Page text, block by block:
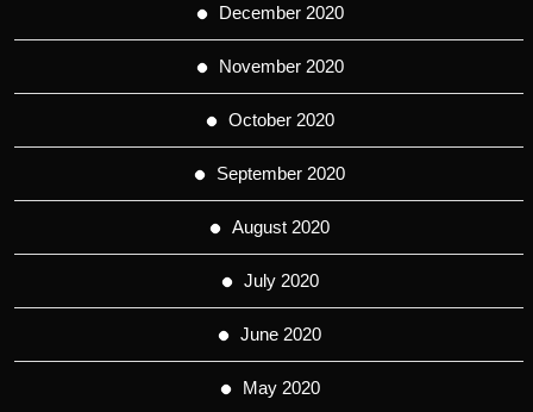
December 2020
November 2020
October 2020
September 2020
August 2020
July 2020
June 2020
May 2020